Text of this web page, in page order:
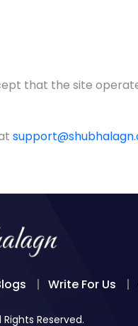
that the site
Write For Us
Reserved.